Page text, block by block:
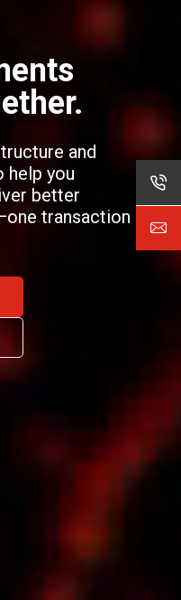
and
help you
better
transaction